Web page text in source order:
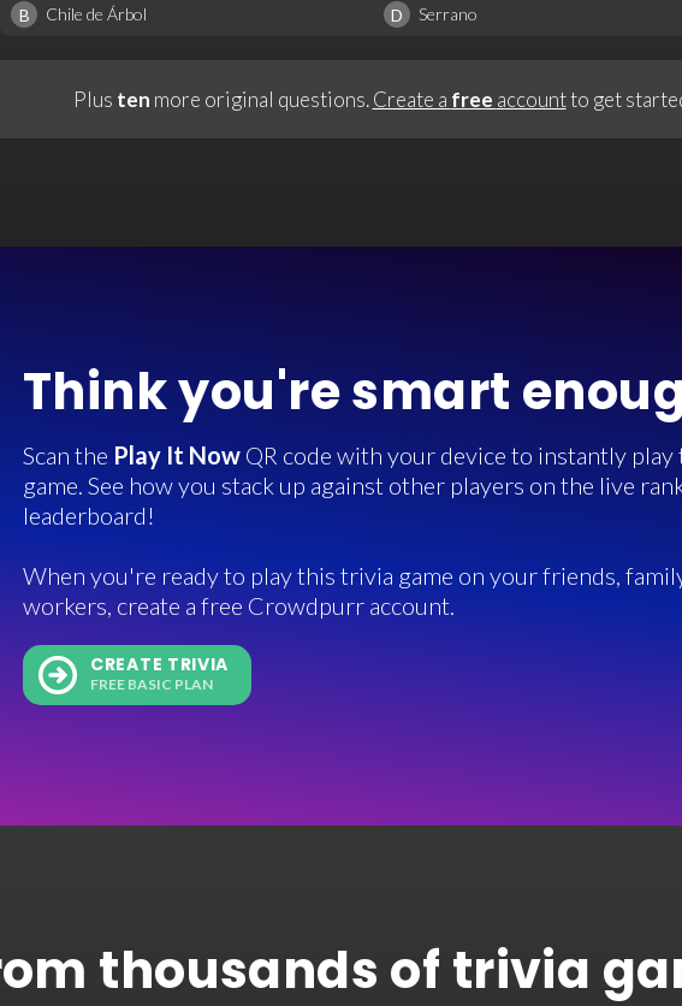
B Chile de Árbol D Serrano
Plus ten more original questions.Create a free accountto get
Think you're smart
Scan the Play It Now QR code with your device to instantly
game. See how you stack up against other players on the live
leaderboard!
When you're ready to play this trivia game on your friends,
workers, create a free Crowdpurr account.
CREATE TRIVIA
FREE BASIC PLAN
thousands of trivia